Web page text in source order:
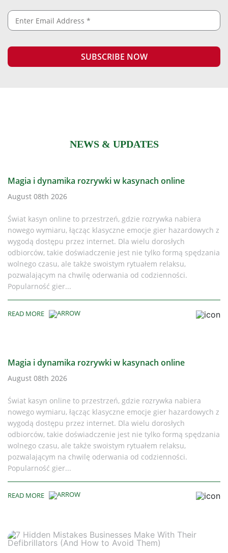
NEWS & UPDATES
Magia i dynamika rozrywki w kasynach online
August 08th 2026
Świat kasyn online to przestrzeń, gdzie rozrywka nabiera
nowego wymiaru, łącząc klasyczne emocje gier hazardowych z
wygodą dostępu przez internet. Dla wielu dorosłych
odbiorców, takie doświadczenie jest nie tylko formą spędzania
wolnego czasu, ale także swoistym rytuałem relaksu,
pozwalającym na chwilę oderwania od codzienności.
Popularność gier...
READ MORE
Magia i dynamika rozrywki w kasynach online
August 08th 2026
Świat kasyn online to przestrzeń, gdzie rozrywka nabiera
nowego wymiaru, łącząc klasyczne emocje gier hazardowych z
wygodą dostępu przez internet. Dla wielu dorosłych
odbiorców, takie doświadczenie jest nie tylko formą spędzania
wolnego czasu, ale także swoistym rytuałem relaksu,
pozwalającym na chwilę oderwania od codzienności.
Popularność gier...
READ MORE